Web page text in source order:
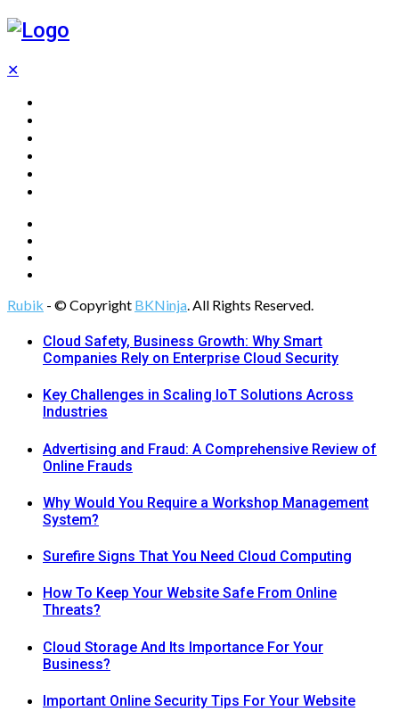
✕
Rubik - © Copyright BKNinja. All Rights Reserved.
Cloud Safety, Business Growth: Why Smart
Companies Rely on Enterprise Cloud Security
Key Challenges in Scaling IoT Solutions Across
Industries
Advertising and Fraud: A Comprehensive Review of
Online Frauds
Why Would You Require a Workshop Management
System?
Surefire Signs That You Need Cloud Computing
How To Keep Your Website Safe From Online
Threats?
Cloud Storage And Its Importance For Your
Business?
Important Online Security Tips For Your Website